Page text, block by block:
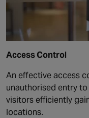
Access Control
An effective access
unauthorised entry
visitors efficiently
locations.